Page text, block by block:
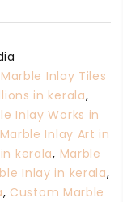
Marble Inlay Tiles
in kerala,
Inlay Works in
Marble Inlay Art in
kerala, Marble
Inlay in kerala,
, Custom Marble